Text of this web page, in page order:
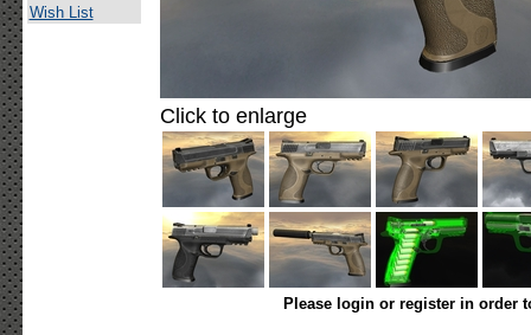
Wish List
Click to enlarge
Please login or register in order